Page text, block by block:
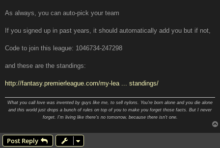
As always, you can auto-pick your team
If you signed up in past years, it should automatically add you but if not,
Code to join this league: 1046734-247298
and these are the standings:
http://fantasy.premierleague.com/my-lea ... standings/
What you call love was invented by guys like me, to sell nylons. You're born alone and you die alone
and this world just drops a bunch of rules on top of you to make you forget those facts. But I never
forget. I'm living like there's no tomorrow, because there isn't one.
Post Reply